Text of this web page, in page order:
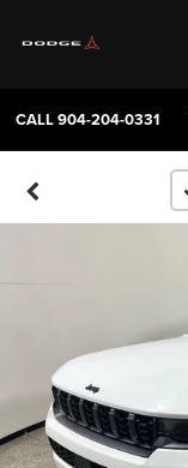
CALL904-204-0331